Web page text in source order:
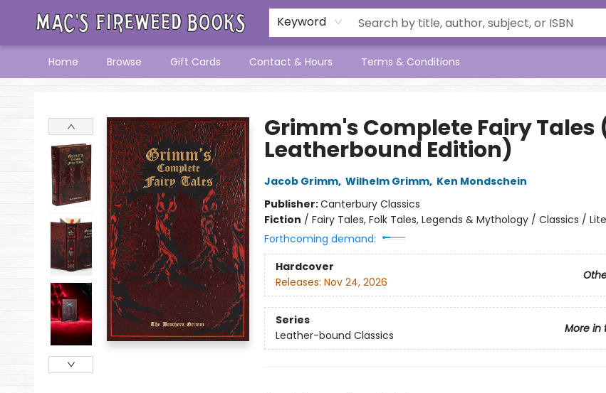
Keyword
Home Browse Gift Cards Contact & Hours Terms & Conditions
Grimm's Complete Fairy Tales
Leatherbound Edition)
Jacob Grimm, Wilhelm Grimm, Ken Mondschein
Publisher:Canterbury Classics
Fiction / Fairy Tales, Folk Tales, Legends & Mythology / Classics /
Forthcoming demand:
Hardcover
Releases: Nov 24, 2026
Series
More in
Leather-bound Classics